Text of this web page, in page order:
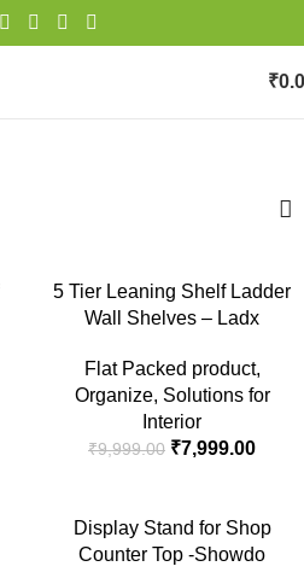
₹
-20%
5 Tier Leaning Shelf Ladder
Wall Shelves – Ladx
Flat Packed product,
Organize, Solutions for
Interior
₹9,999.00 ₹7,999.00
-11%Display Stand for Shop
Counter Top -Showdo